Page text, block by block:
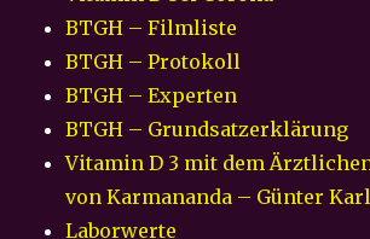
BTGH – Filmliste
BTGH – Protokoll
BTGH – Experten
BTGH – Grundsatzerklärung
Vitamin D 3 mit dem
von Karmananda – Günter
Laborwerte